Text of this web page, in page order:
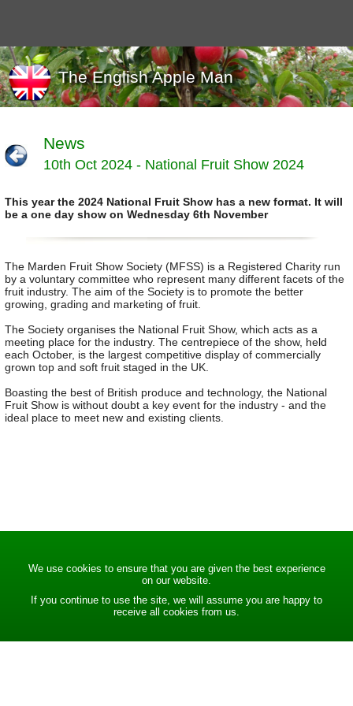
Journals
News
Marketing
Varieties
The English Apple Man
News
10th Oct 2024 - National Fruit Show 2024
This year the 2024 National Fruit Show has a new format. It will
be a one day show on Wednesday 6th November
The Marden Fruit Show Society (MFSS) is a Registered Charity run
by a voluntary committee who represent many different facets of the
fruit industry. The aim of the Society is to promote the better
growing, grading and marketing of fruit.
The Society organises the National Fruit Show, which acts as a
meeting place for the industry. The centrepiece of the show, held
each October, is the largest competitive display of commercially
grown top and soft fruit staged in the UK.
Boasting the best of British produce and technology, the National
Fruit Show is without doubt a key event for the industry - and the
ideal place to meet new and existing clients.
We use cookies to ensure that you are given the best experience
on our website.
If you continue to use the site, we will assume you are happy to
receive all cookies from us.